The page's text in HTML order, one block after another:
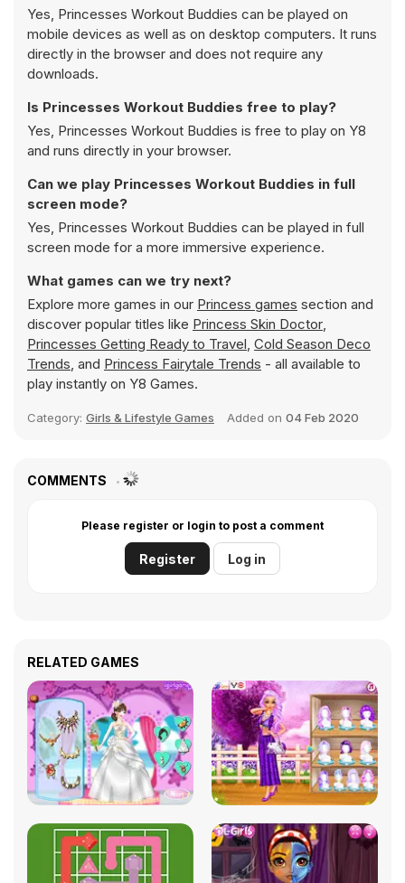
Yes, Princesses Workout Buddies can be played on
mobile devices as well as on desktop computers. It runs
directly in the browser and does not require any
downloads.
Is Princesses Workout Buddies free to play?
Yes, Princesses Workout Buddies is free to play on Y8
and runs directly in your browser.
Can we play Princesses Workout Buddies in full
screen mode?
Yes, Princesses Workout Buddies can be played in full
screen mode for a more immersive experience.
What games can we try next?
Explore more games in our Princess games section and
discover popular titles like Princess Skin Doctor,
Princesses Getting Ready to Travel, Cold Season Deco
Trends, and Princess Fairytale Trends - all available to
play instantly on Y8 Games.
Category: Girls & Lifestyle Games Added on 04 Feb 2020
COMMENTS
Please register or login to post a comment
Register Log in
RELATED GAMES